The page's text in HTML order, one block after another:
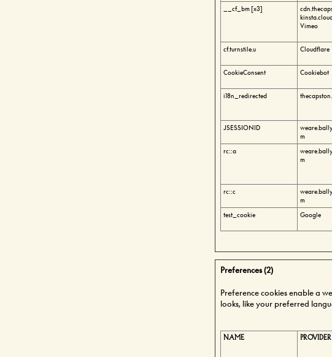
__cf_bm [x3]
Vimeo
cf.turnstile.u Cloudflare
CookieConsent
Cookiebot
i18n_redirected
JSESSIONID
m
rc::a
m
rc::c
m
test_cookie
Google
Preferences (2)
Preference cookies enable a
looks, like your preferred
NAME PROVIDER